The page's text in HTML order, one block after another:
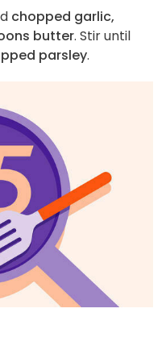
chopped garlic,
butter. Stir until
parsley.